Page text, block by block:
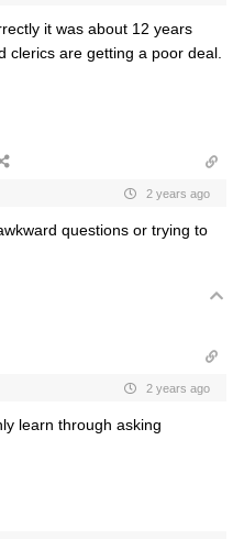
it was about 12 years
clerics are getting a poor deal.
2 years ago
questions or trying to
2 years ago
learn through asking